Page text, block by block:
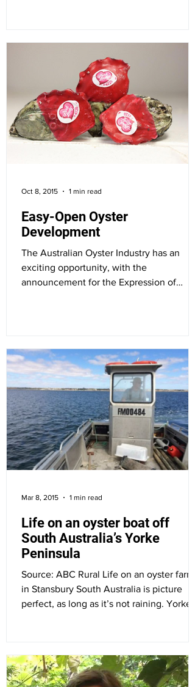
Easy-Open Oyster
Development
The Australian Oyster Industry has an
exciting opportunity, with the
announcement for the Expression of
Oct 8, 2015 1 min read
Life on an oyster boat off
South Australia’s Yorke
Peninsula
Source: ABC Rural Life on an oyster farm
in Stansbury South Australia is picture
perfect, as long as it’s not raining. Yorke
Mar 8, 2015 1 min read